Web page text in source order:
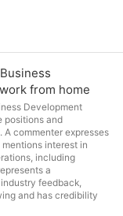
from home
Development
positions and
commenter expresses
interest in
including
a
feedback,
and has credibility